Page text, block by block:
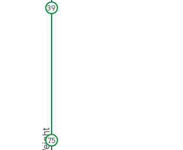
Weight
39
75